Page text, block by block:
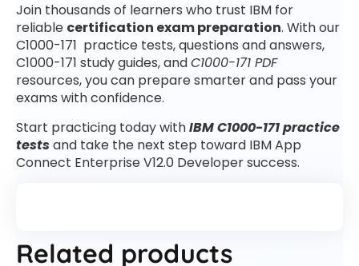
Join thousands of learners who trust IBM for
reliable certification exam preparation. With our
C1000-171 practice tests, questions and answers,
C1000-171 study guides, andC1000-171 PDF
resources, you can prepare smarter and pass your
exams with confidence.
Start practicing today withIBM C1000-171 practice
testsand take the next step toward IBM App
Connect Enterprise V12.0 Developer success.
Related products